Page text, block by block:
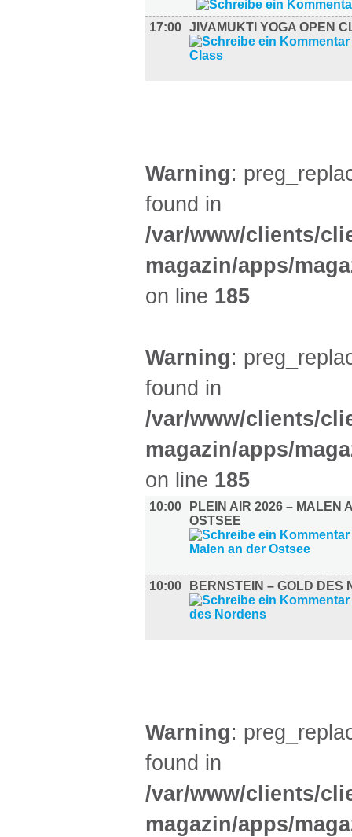
17:00 JIVAMUKTI YOGA OPEN
Warning:
found in
/var/www/clients/
magazin/apps/
on line 185
Warning:
found in
/var/www/clients/
magazin/apps/
on line 185
10:00
PLEIN AIR 2026 – MALEN
OSTSEE
10:00 BERNSTEIN – GOLD DES
Warning:
found in
/var/www/clients/
magazin/apps/